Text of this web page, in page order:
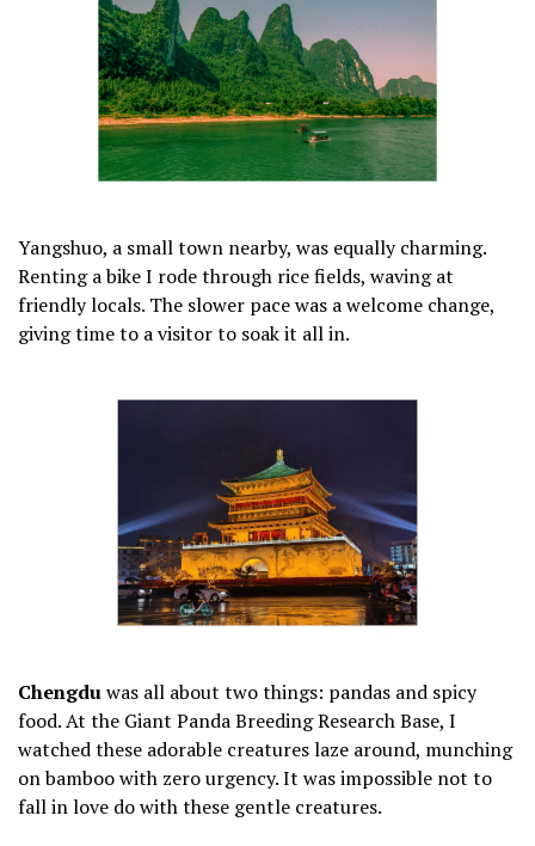
Yangshuo, a small town nearby, was equally charming.
Renting a bike I rode through rice fields, waving at
friendly locals. The slower pace was a welcome change,
giving time to a visitor to soak it all in.
Chengduwas all about two things: pandas and spicy
food. At the Giant Panda Breeding Research Base, I
watched these adorable creatures laze around, munching
on bamboo with zero urgency. It was impossible not to
fall in love do with these gentle creatures.